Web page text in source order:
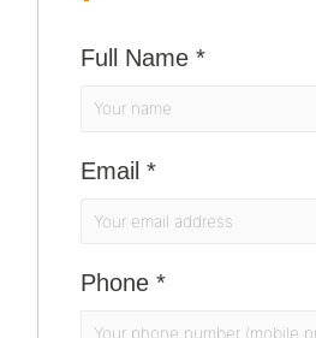
Full Name *
Email *
Phone *